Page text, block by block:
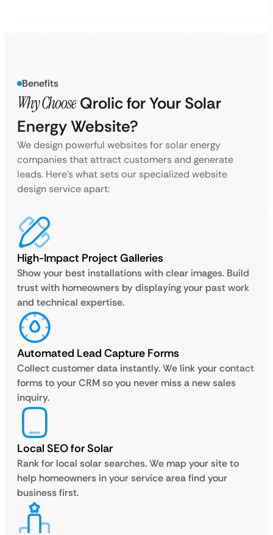
Benefits
Why Choose Qrolic for Your Solar
Energy Website?
We design powerful websites for solar energy
companies that attract customers and generate
leads. Here’s what sets our specialized website
design service apart:
High-Impact Project Galleries
Show your best installations with clear images. Build
trust with homeowners by displaying your past work
and technical expertise.
Automated Lead Capture Forms
Collect customer data instantly. We link your contact
forms to your CRM so you never miss a new sales
inquiry.
Local SEO for Solar
Rank for local solar searches. We map your site to
help homeowners in your service area find your
business first.